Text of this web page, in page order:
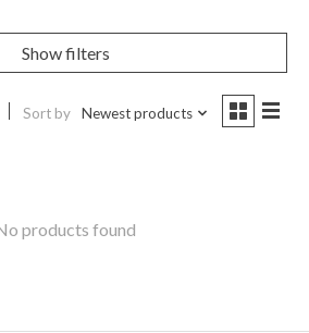
Show filters
Sort by Newest products
products found